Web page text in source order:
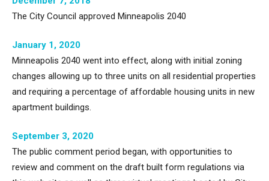
The City Council approved Minneapolis 2040
January 1, 2020
Minneapolis 2040 went into effect, along with initial zoning
changes allowing up to three units on all residential properties
and requiring a percentage of affordable housing units in new
apartment buildings.
September 3, 2020
The public comment period began, with opportunities to
review and comment on the draft built form regulations via